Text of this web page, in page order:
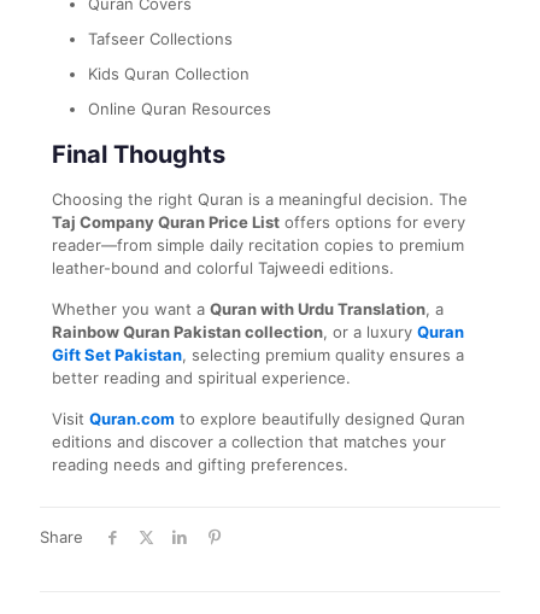
Tafseer Collections
Kids Quran Collection
Online Quran Resources
Final Thoughts
Choosing the right Quran is a meaningful decision. The
Taj Company Quran Price List offers options for every
reader—from simple daily recitation copies to premium
leather-bound and colorful Tajweedi editions.
Whether you want a Quran with Urdu Translation, a
Rainbow Quran Pakistan collection, or a luxury Quran
Gift Set Pakistan, selecting premium quality ensures a
better reading and spiritual experience.
Visit Quran.com to explore beautifully designed Quran
editions and discover a collection that matches your
reading needs and gifting preferences.
Share